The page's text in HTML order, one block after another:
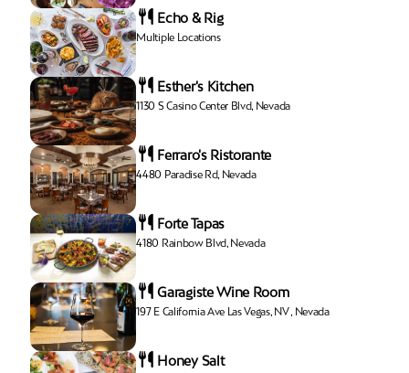
Echo & Rig
Multiple Locations
Esther's Kitchen
1130 S Casino Center Blvd, Nevada
Ferraro's Ristorante
4480 Paradise Rd, Nevada
Forte Tapas
4180 Rainbow Blvd, Nevada
Garagiste Wine Room
197 E California Ave Las Vegas, NV , Nevada
Honey Salt